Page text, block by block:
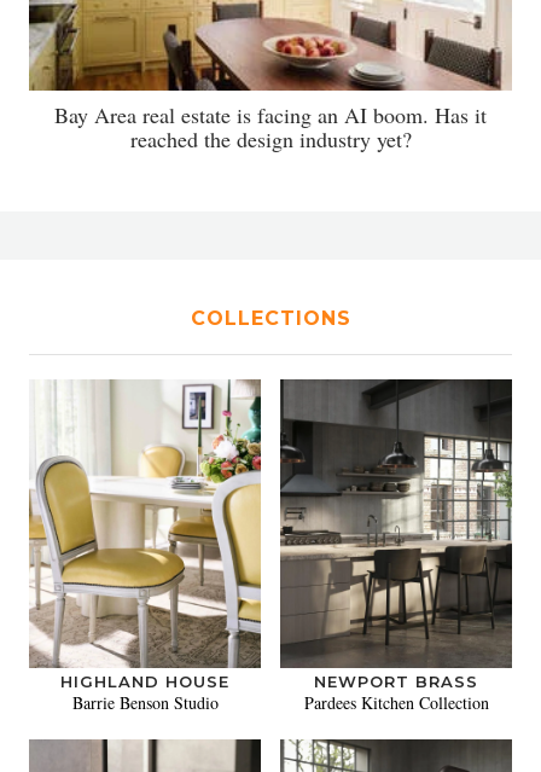
Bay Area real estate is facing an AI boom. Has it
reached the design industry yet?
COLLECTIONS
HIGHLAND HOUSE
Barrie Benson Studio
NEWPORT BRASS
Pardees Kitchen Collection